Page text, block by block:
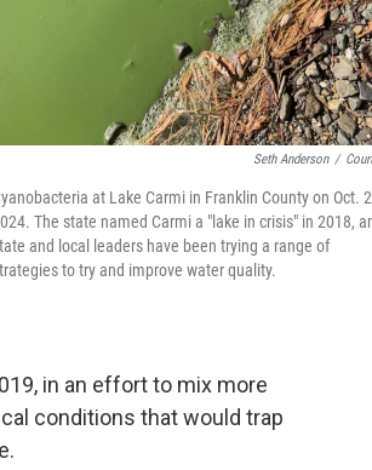
Seth Anderson /
at Lake Carmi in Franklin County on Oct.
The state named Carmi a "lake in crisis" in 2018,
and local leaders have been trying a range of
to try and improve water quality.
in an effort to mix more
conditions that would trap